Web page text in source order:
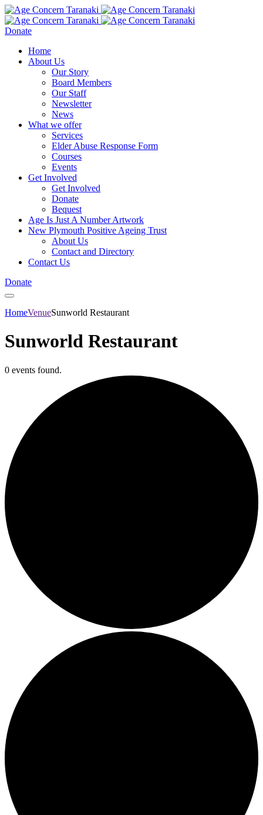
Donate
Home
About Us
Our Story
Board Members
Our Staff
Newsletter
News
What we offer
Services
Elder Abuse Response Form
Courses
Events
Get Involved
Get Involved
Donate
Bequest
Age Is Just A Number Artwork
New Plymouth Positive Ageing Trust
About Us
Contact and Directory
Contact Us
Donate
HomeVenueSunworld Restaurant
Sunworld Restaurant
0 events found.